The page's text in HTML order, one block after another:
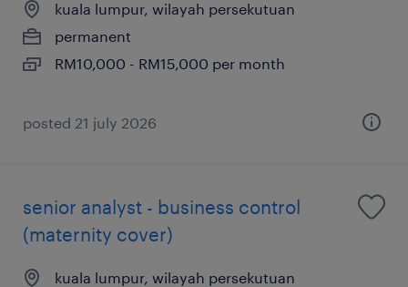
kuala lumpur, wilayah persekutuan
permanent
RM10,000 - RM15,000 per month
posted 21 july 2026
senior analyst - business control
(maternity cover)
kuala lumpur, wilayah persekutuan